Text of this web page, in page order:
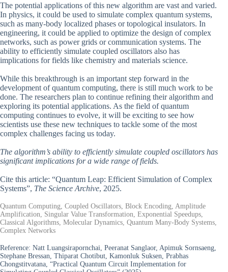
The potential applications of this new algorithm are vast and varied.
In physics, it could be used to simulate complex quantum systems,
such as many-body localized phases or topological insulators. In
engineering, it could be applied to optimize the design of complex
networks, such as power grids or communication systems. The
ability to efficiently simulate coupled oscillators also has
implications for fields like chemistry and materials science.
While this breakthrough is an important step forward in the
development of quantum computing, there is still much work to be
done. The researchers plan to continue refining their algorithm and
exploring its potential applications. As the field of quantum
computing continues to evolve, it will be exciting to see how
scientists use these new techniques to tackle some of the most
complex challenges facing us today.
The algorithm’s ability to efficiently simulate coupled oscillators has
significant implications for a wide range of fields.
Cite this article: “Quantum Leap: Efficient Simulation of Complex
Systems”, The Science Archive, 2025.
Quantum Computing, Coupled Oscillators, Block Encoding, Amplitude
Amplification, Singular Value Transformation, Exponential Speedups,
Classical Algorithms, Molecular Dynamics, Quantum Many-Body Systems,
Complex Networks
Reference: Natt Luangsirapornchai, Peeranat Sanglaor, Apimuk Sornsaeng,
Stephane Bressan, Thiparat Chotibut, Kamonluk Suksen, Prabhas
Chongstitvatana, “Practical Quantum Circuit Implementation for